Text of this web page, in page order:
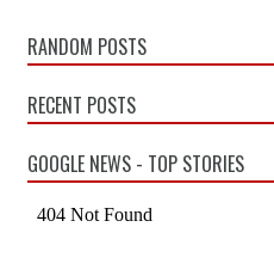
RANDOM POSTS
RECENT POSTS
GOOGLE NEWS - TOP STORIES